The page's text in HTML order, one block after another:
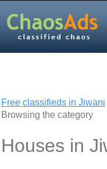
Free classifieds in Jiwani
Browsing the category
Houses in